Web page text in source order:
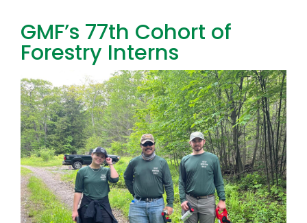
WEATHER & CLIMATE CHANGE
PROGRAMS
EVENTS
VISIT US
NEWS & INSIGHTS
GMF’s 77th Cohort of
Forestry Interns